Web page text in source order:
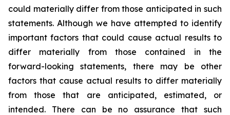
could materially differ from those anticipated in such
statements. Although we have attempted to identify
important factors that could cause actual results to
differ materially from those contained in the
forward-looking statements, there may be other
factors that cause actual results to differ materially
from those that are anticipated, estimated, or
intended. There can be no assurance that such